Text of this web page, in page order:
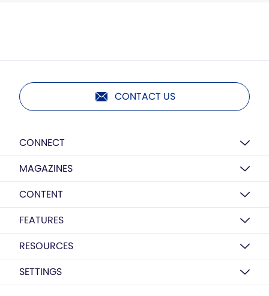
CONTACT US
CONNECT
MAGAZINES
CONTENT
FEATURES
RESOURCES
SETTINGS